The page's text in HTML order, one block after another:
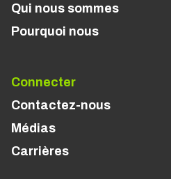
Qui nous sommes
Pourquoi nous
Connecter
Contactez-nous
Médias
Carrières